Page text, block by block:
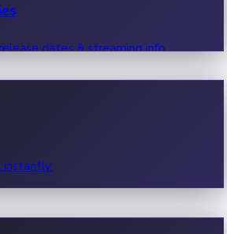
dates & streaming info.
instantly.